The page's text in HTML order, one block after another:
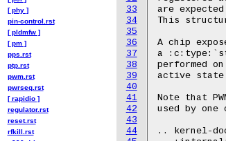
33
34
35
36
37
38
39
40
41
42
43
44
are
This
A chip
a
performed
active
Note that
used by one
.. kernel-
[ phy ]
pin-control.rst
[ pldmfw ]
[ pm ]
pps.rst
ptp.rst
pwm.rst
pwrseq.rst
[ rapidio ]
regulator.rst
reset.rst
rfkill.rst